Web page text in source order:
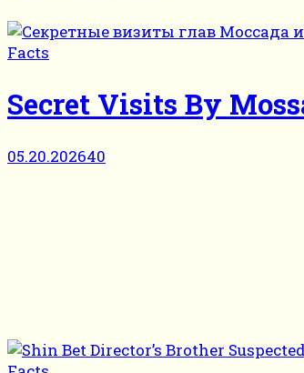
Facts
Secret Visits By
05.20.202640